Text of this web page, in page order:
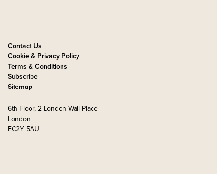
Contact Us
Cookie & Privacy Policy
Terms & Conditions
Subscribe
Sitemap
6th Floor, 2 London Wall Place
London
EC2Y 5AU